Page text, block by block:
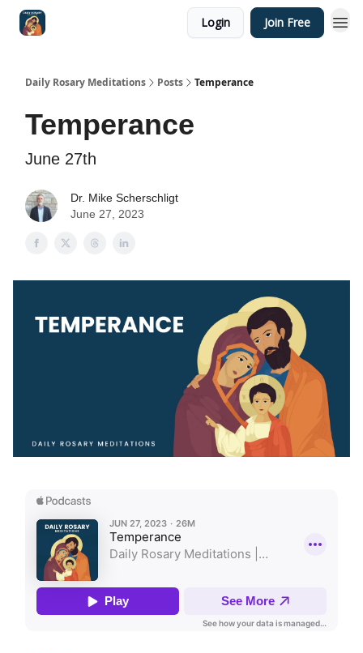
Login Join Free
Daily Rosary Meditations Posts Temperance
Temperance
June 27th
Dr. Mike Scherschligt
June 27, 2023